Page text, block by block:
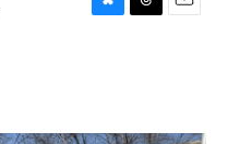
B
T
E